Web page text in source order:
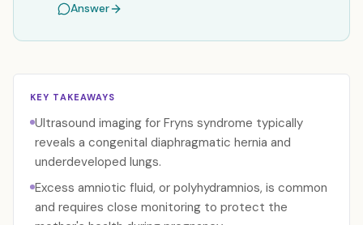
Answer
KEY TAKEAWAYS
Ultrasound imaging for Fryns syndrome typically
reveals a congenital diaphragmatic hernia and
underdeveloped lungs.
Excess amniotic fluid, or polyhydramnios, is common
and requires close monitoring to protect the